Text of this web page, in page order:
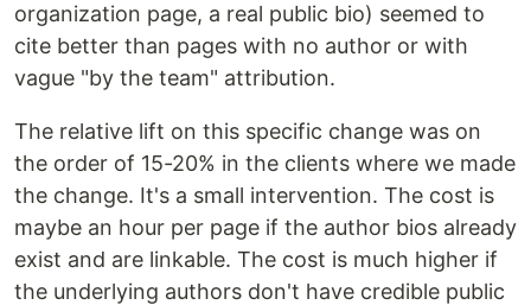
organization page, a real public bio) seemed to
cite better than pages with no author or with
vague "by the team" attribution.
The relative lift on this specific change was on
the order of 15-20% in the clients where we made
the change. It's a small intervention. The cost is
maybe an hour per page if the author bios already
exist and are linkable. The cost is much higher if
the underlying authors don't have credible public